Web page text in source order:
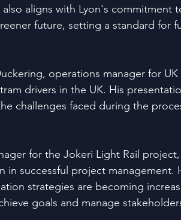
aligns with Lyon's commitment
future, setting a standard for
operations manager for UK
drivers in the UK. His
challenges faced during the
for the Jokeri Light Rail
in successful project management.
strategies are becoming
goals and manage